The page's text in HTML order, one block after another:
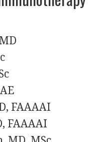
FAAAAI
FAAAAI